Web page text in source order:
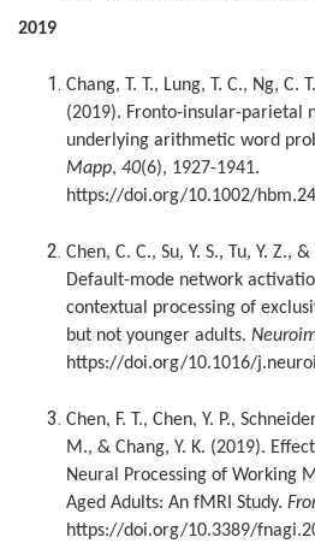
2019
Chang, T. T., Lung, T. C., Ng, C.
(2019). Fronto-insular-parietal
underlying arithmetic word
Mapp, 40(6), 1927-1941.
https://doi.org/10.1002/
Chen, C. C., Su, Y. S., Tu, Y. Z.,
Default-mode network
contextual processing of
but not younger adults.
https://doi.org/10.1016/
Chen, F. T., Chen, Y. P.,
M., & Chang, Y. K. (2019).
Neural Processing of Working
Aged Adults: An fMRI Study.
https://doi.org/10.3389/